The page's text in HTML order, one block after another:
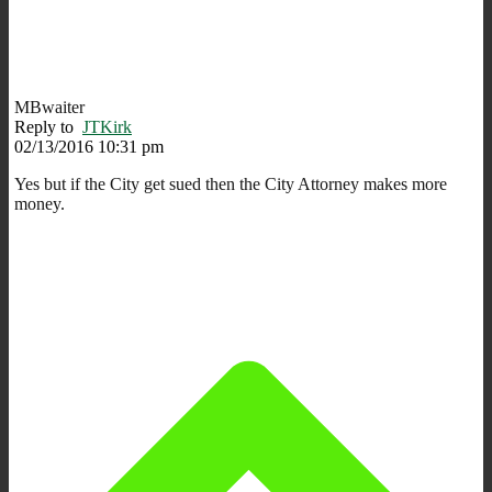
MBwaiter
Reply to JTKirk
02/13/2016 10:31 pm
Yes but if the City get sued then the City Attorney makes more
money.